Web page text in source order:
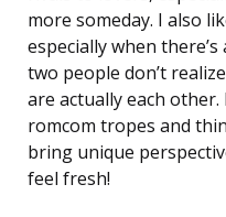
more someday. I also
especially when
two people don’t
are actually each
romcom tropes and
bring unique
feel fresh!